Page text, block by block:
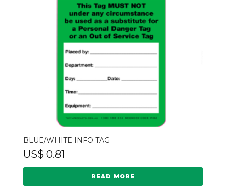
BLUE/WHITE INFO TAG
US$ 0.81
READ MORE